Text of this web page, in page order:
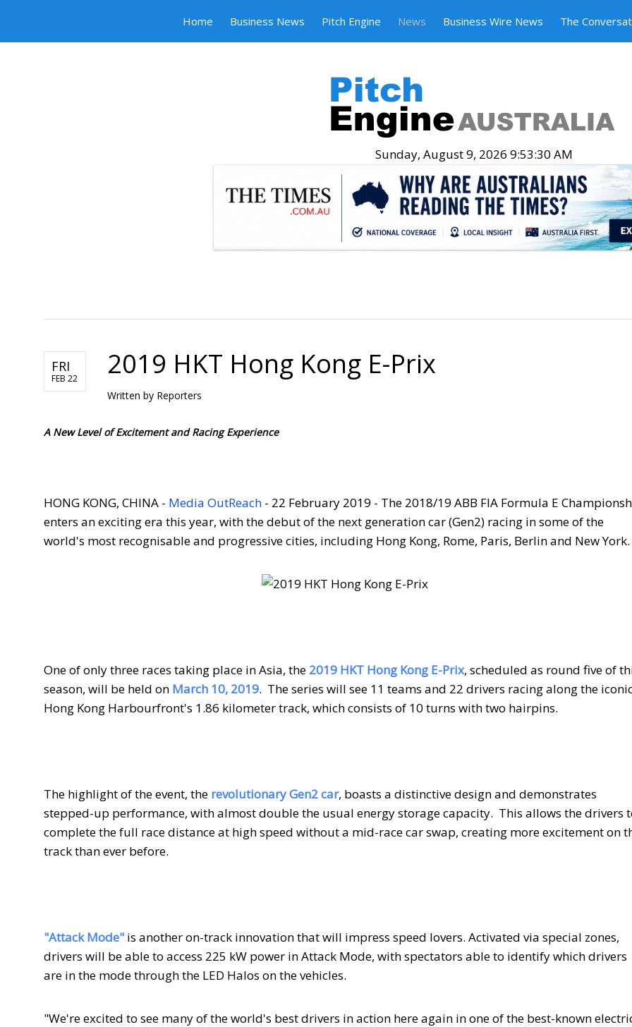
Home Business News Pitch Engine News Business Wire News The
Sunday, August 9, 2026 9:53:31 AM
FRI
FEB 22 2019 HKT Hong Kong E-Prix
Written by Reporters
A New Level of Excitement and Racing Experience
HONG KONG, CHINA - Media OutReach - 22 February 2019 - The 2018/19 ABB FIA Formula E
enters an exciting era this year, with the debut of the next generation car (Gen2) racing in some of the
world's most recognisable and progressive cities, including Hong Kong, Rome, Paris, Berlin and New York.
One of only three races taking place in Asia, the 2019 HKT Hong Kong E-Prix, scheduled as round five of
season, will be held on March 10, 2019. The series will see 11 teams and 22 drivers racing along the
Hong Kong Harbourfront's 1.86 kilometer track, which consists of 10 turns with two hairpins.
The highlight of the event, the revolutionary Gen2 car, boasts a distinctive design and demonstrates
stepped-up performance, with almost double the usual energy storage capacity. This allows the drivers
complete the full race distance at high speed without a mid-race car swap, creating more excitement on
track than ever before.
"Attack Mode" is another on-track innovation that will impress speed lovers. Activated via special zones,
drivers will be able to access 225 kW power in Attack Mode, with spectators able to identify which drivers
are in the mode through the LED Halos on the vehicles.
"We're excited to see many of the world's best drivers in action here again in one of the best-known